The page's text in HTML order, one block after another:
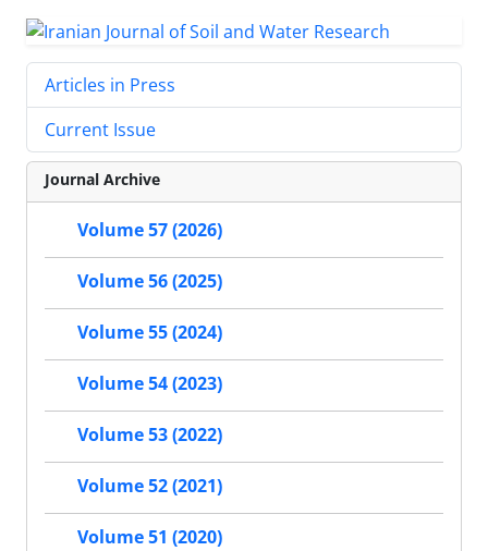
Articles in Press
Current Issue
Journal Archive
Volume 57 (2026)
Volume 56 (2025)
Volume 55 (2024)
Volume 54 (2023)
Volume 53 (2022)
Volume 52 (2021)
Volume 51 (2020)